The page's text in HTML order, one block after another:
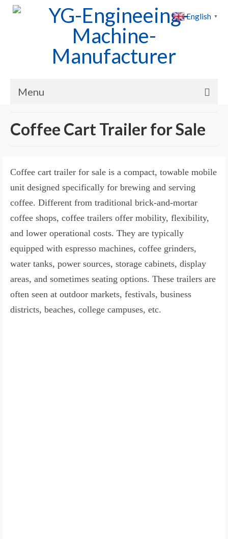
Menu
News
About Us
Contact Us
Coffee Cart Trailer for Sale
Coffee cart trailer for sale is a compact, towable mobile
unit designed specifically for brewing and serving
coffee. Different from traditional brick-and-mortar
coffee shops, coffee trailers offer mobility, flexibility,
and lower operational costs. They are typically
equipped with espresso machines, coffee grinders,
water tanks, power sources, storage cabinets, display
areas, and sometimes seating options. These trailers are
often seen at outdoor markets, festivals, business
districts, beaches, college campuses, etc.
English ▼